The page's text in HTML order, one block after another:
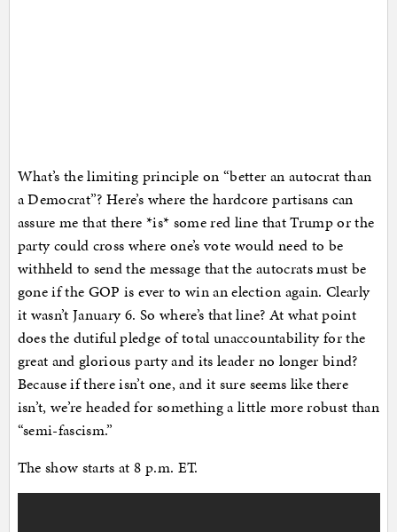
What’s the limiting principle on “better an autocrat than
a Democrat”? Here’s where the hardcore partisans can
assure me that there *is* some red line that Trump or the
party could cross where one’s vote would need to be
withheld to send the message that the autocrats must be
gone if the GOP is ever to win an election again. Clearly
it wasn’t January 6. So where’s that line? At what point
does the dutiful pledge of total unaccountability for the
great and glorious party and its leader no longer bind?
Because if there isn’t one, and it sure seems like there
isn’t, we’re headed for something a little more robust than
“semi-fascism.”
The show starts at 8 p.m. ET.